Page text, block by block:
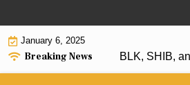
to
contentJanuary 6, 2025
Breaking News
2025: XRP, ADA, RBLK, SHIB,